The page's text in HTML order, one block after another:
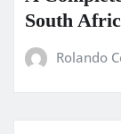
South
Rolando